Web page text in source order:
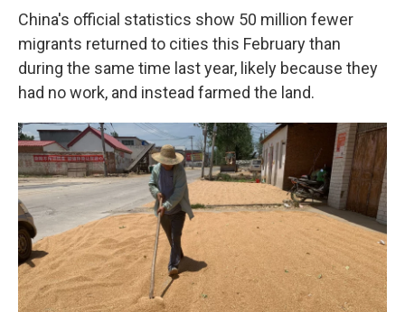
China's official statistics show 50 million fewer
migrants returned to cities this February than
during the same time last year, likely because they
had no work, and instead farmed the land.